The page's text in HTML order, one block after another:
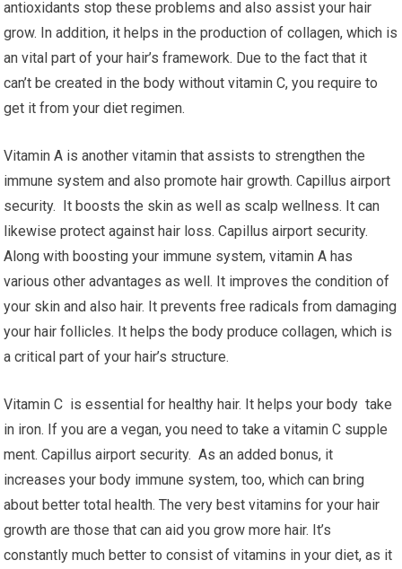
antioxidants stop these problems and also assist your hair
grow. In addition, it helps in the production of collagen, which is
an vital part of your hair’s framework. Due to the fact that it
can’t be created in the body without vitamin C, you require to
get it from your diet regimen.
Vitamin A is another vitamin that assists to strengthen the
immune system and also promote hair growth. Capillus airport
security. It boosts the skin as well as scalp wellness. It can
likewise protect against hair loss. Capillus airport security.
Along with boosting your immune system, vitamin A has
various other advantages as well. It improves the condition of
your skin and also hair. It prevents free radicals from damaging
your hair follicles. It helps the body produce collagen, which is
a critical part of your hair’s structure.
Vitamin C is essential for healthy hair. It helps your body take
in iron. If you are a vegan, you need to take a vitamin C supple
ment. Capillus airport security. As an added bonus, it
increases your body immune system, too, which can bring
about better total health. The very best vitamins for your hair
growth are those that can aid you grow more hair. It’s
constantly much better to consist of vitamins in your diet, as it